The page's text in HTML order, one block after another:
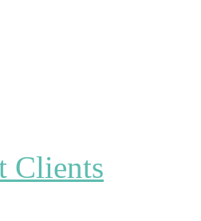
Clients